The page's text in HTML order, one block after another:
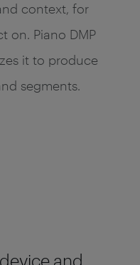
context, for
on. Piano DMP
it to produce
segments.
and